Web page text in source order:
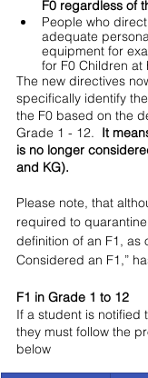
F0 regardless of
People who
adequate
equipment for
for F0 Children at
The new directives
specifically identify
the F0 based on the
Grade 1 - 12. It
is no longer
and KG).
Please note, that
required to
definition of an F1, as
Considered an F1,”
F1 in Grade 1 to 12
If a student is notified
they must follow the
below